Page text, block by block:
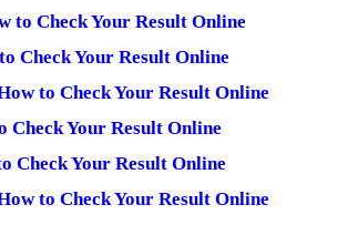
to Check Your Result Online
Check Your Result Online
to Check Your Result Online
Check Your Result Online
Check Your Result Online
to Check Your Result Online